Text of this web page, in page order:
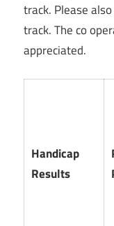
track. Please
track. The co
appreciated.
Handicap
Results